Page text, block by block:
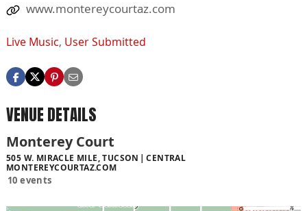
www.montereycourtaz.com
Live Music, User Submitted
VENUE DETAILS
Monterey Court
505 W. MIRACLE MILE, TUCSON
CENTRAL
MONTEREYCOURTAZ.COM
10 events